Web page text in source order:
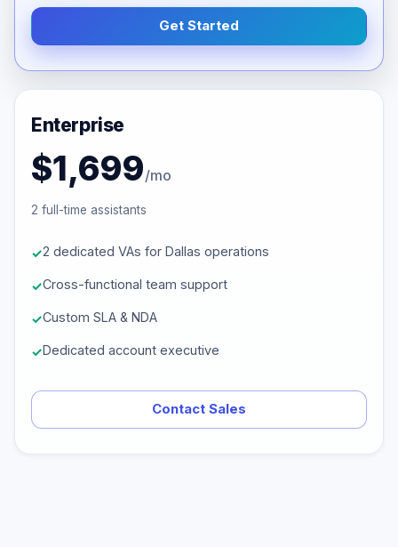
Get Started
Enterprise
$1,699/mo
2 full-time assistants
2 dedicated VAs for Dallas operations
Cross-functional team support
Custom SLA & NDA
Dedicated account executive
Contact Sales